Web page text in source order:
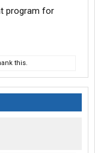
program for
this.